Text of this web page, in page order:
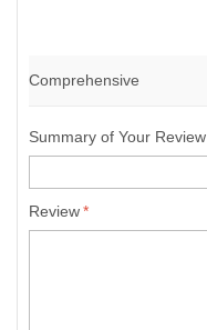
Comprehensive
Summary of Your Review
*
Review